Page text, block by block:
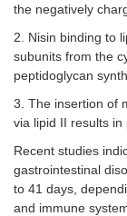
the negatively
2. Nisin binding to
subunits from the
peptidoglycan
3. The insertion of
via lipid II results in
Recent studies
gastrointestinal
to 41 days,
and immune